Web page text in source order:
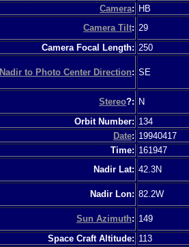
Camera: HB
Camera Tilt: 29
Camera Focal Length: 250
Nadir to Photo Center Direction: SE
Stereo?: N
Orbit Number: 134
Date: 19940417
Time: 161947
Nadir Lat: 42.3N
Nadir Lon: 82.2W
Sun Azimuth: 149
Space Craft Altitude: 113